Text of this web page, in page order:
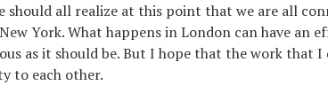
should all realize at this point that we are all
York. What happens in London can have an
as it should be. But I hope that the work that I
to each other.